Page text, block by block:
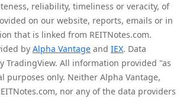
reliability, timeliness or veracity, of
on our website, reports, emails or in
that is linked from REITNotes.com.
by Alpha Vantage and IEX. Data
TradingView. All information provided "as
purposes only. Neither Alpha Vantage,
nor any of the data providers